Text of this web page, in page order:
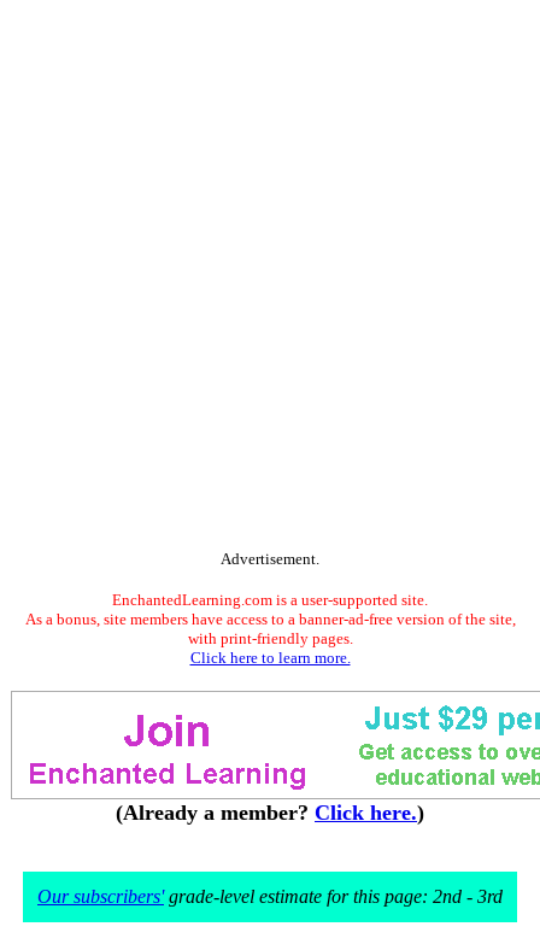
Advertisement.
EnchantedLearning.com is a user-supported site.
As a bonus, site members have access to a banner-ad-free version of the site,
with print-friendly pages.
Click here to learn more.
(Already a member? Click here.)
Our subscribers'grade-level estimate for this page: 2nd - 3rd